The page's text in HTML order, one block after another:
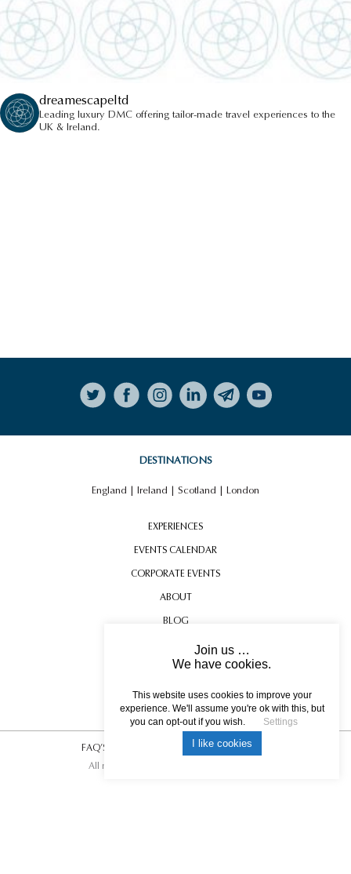
dreamescapeltd
Leading luxury DMC offering tailor-made travel experiences to the
UK & Ireland.
Follow on Instagram
DESTINATIONS
England | Ireland | Scotland | London
EXPERIENCES
EVENTS CALENDAR
CORPORATE EVENTS
ABOUT
BLOG
CONTACT US
TESTIMONIALS
USEFUL INFORMATION
FAQ’S Privacy Policy|Photo Credits.
All rights reserved © 2017 DREAM ESCAPE
Join us …
We have cookies.
This website uses cookies to improve your
experience. We'll assume you're ok with this, but
you can opt-out if you wish.
Settings
I like cookies